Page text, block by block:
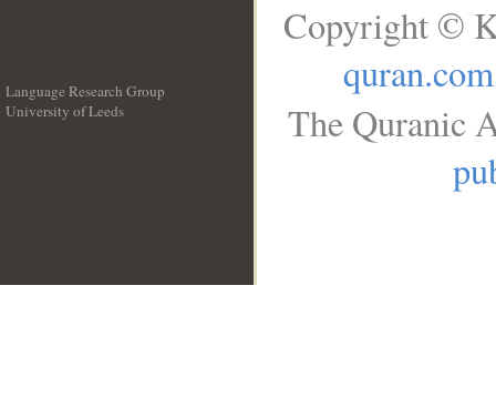
Language Research Group
University of Leeds
Copyright ©
quran.com
The Quranic